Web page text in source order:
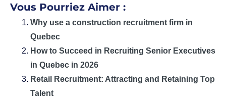
Vous Pourriez Aimer :
Why use a construction recruitment firm in
Quebec
How to Succeed in Recruiting Senior Executives
in Quebec in 2026
Retail Recruitment: Attracting and Retaining Top
Talent